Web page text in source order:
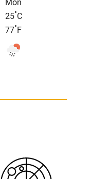
Mon
25°C
77°F